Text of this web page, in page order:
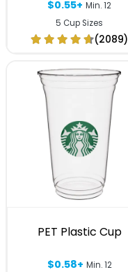
$0.55+ Min. 12
5 Cup Sizes
(2089)
PET Plastic Cup
$0.58+ Min. 12